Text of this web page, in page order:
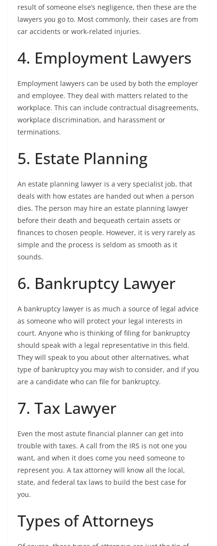
result of someone else’s negligence, then these are the
lawyers you go to. Most commonly, their cases are from
car accidents or work-related injuries.
4. Employment Lawyers
Employment lawyers can be used by both the employer
and employee. They deal with matters related to the
workplace. This can include contractual disagreements,
workplace discrimination, and harassment or
terminations.
5. Estate Planning
An estate planning lawyer is a very specialist job, that
deals with how estates are handed out when a person
dies. The person may hire an estate planning lawyer
before their death and bequeath certain assets or
finances to chosen people. However, it is very rarely as
simple and the process is seldom as smooth as it
sounds.
6. Bankruptcy Lawyer
A bankruptcy lawyer is as much a source of legal advice
as someone who will protect your legal interests in
court. Anyone who is thinking of filing for bankruptcy
should speak with a legal representative in this field.
They will speak to you about other alternatives, what
type of bankruptcy you may wish to consider, and if you
are a candidate who can file for bankruptcy.
7. Tax Lawyer
Even the most astute financial planner can get into
trouble with taxes. A call from the IRS is not one you
want, and when it does come you need someone to
represent you. A tax attorney will know all the local,
state, and federal tax laws to build the best case for
you.
Types of Attorneys